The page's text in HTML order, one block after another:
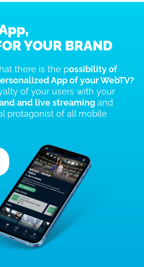
YOUR BRAND
there is the possibility of
App of your WebTV?
of your users with your
and live streaming and
protagonist of all mobile